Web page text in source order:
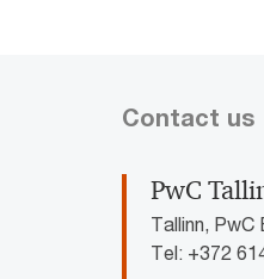
Contact us
PwC
Tallinn, PwC
Tel: +372